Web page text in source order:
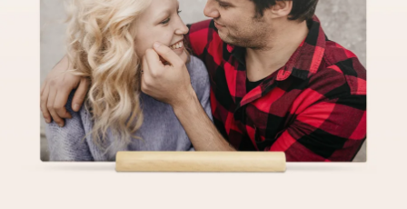
Free greeting card
Create something unique in just a few steps – with her
name, your photo or a message that truly touches the
heart. No fuss, just all the love for the moment.